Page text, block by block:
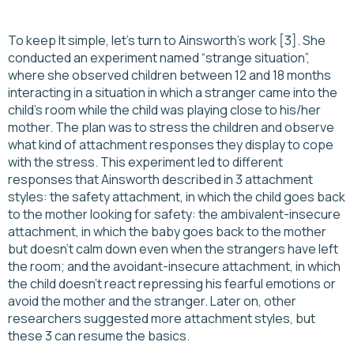
To keep It simple, let's turn to Ainsworth’s work [3]. She
conducted an experiment named “strange situation”,
where she observed children between 12 and 18 months
interacting in a situation in which a stranger came into the
child’s room while the child was playing close to his/her
mother. The plan was to stress the children and observe
what kind of attachment responses they display to cope
with the stress. This experiment led to different
responses that Ainsworth described in 3 attachment
styles: the safety attachment, in which the child goes back
to the mother looking for safety: the ambivalent-insecure
attachment, in which the baby goes back to the mother
but doesn’t calm down even when the strangers have left
the room; and the avoidant-insecure attachment, in which
the child doesn’t react repressing his fearful emotions or
avoid the mother and the stranger. Later on, other
researchers suggested more attachment styles, but
these 3 can resume the basics.